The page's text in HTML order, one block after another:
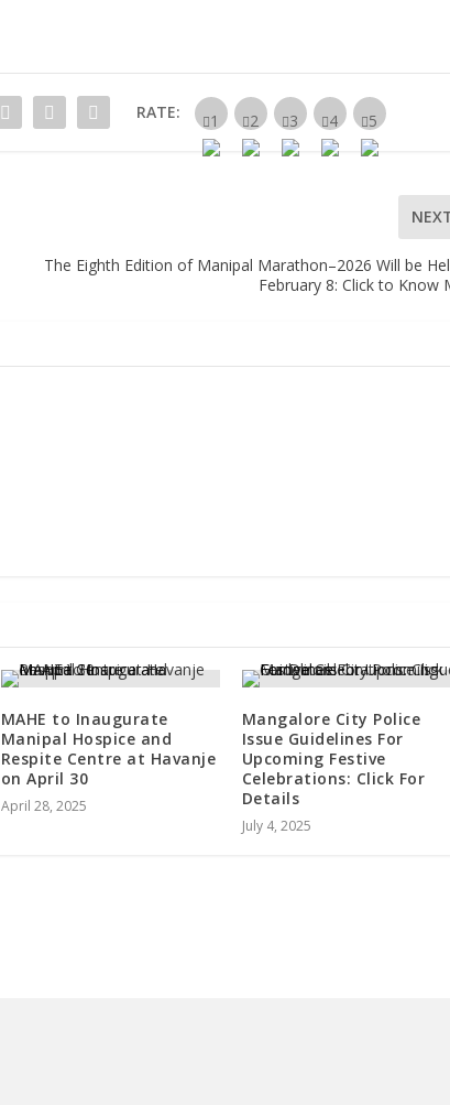
RATE:
The Eighth Edition of Manipal Marathon–2026 Will be
February 8: Click to Know
MAHE to Inaugurate
Manipal Hospice and
Respite Centre at Havanje
on April 30
April 28, 2025
Mangalore City Police
Issue Guidelines For
Upcoming Festive
Celebrations: Click For
Details
July 4, 2025